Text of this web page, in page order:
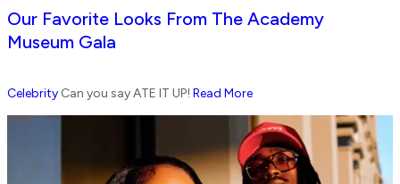
Our Favorite Looks From The Academy
Museum Gala
Celebrity Can you say ATE IT UP! Read More